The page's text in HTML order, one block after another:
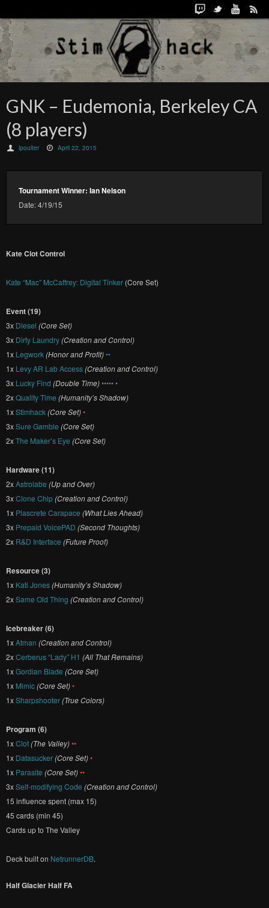
GNK – Eudemonia, Berkeley CA
(8 players)
lpoulter April 22, 2015
Tournament Winner: Ian Nelson
Date: 4/19/15
Kate Clot Control
Kate “Mac” McCaffrey: Digital Tinker (Core Set)
Event (19)
3x Diesel (Core Set)
3x Dirty Laundry(Creation and Control)
1x Legwork(Honor and Profit)••
1x Levy AR Lab Access(Creation and Control)
3x Lucky Find (Double Time)••••• •
2xQuality Time (Humanity’s Shadow)
1xStimhack(Core Set)•
3xSure Gamble (Core Set)
2xThe Maker’s Eye (Core Set)
Hardware (11)
2xAstrolabe (Up and Over)
3xClone Chip(Creation and Control)
1x Plascrete Carapace (What Lies Ahead)
3x Prepaid VoicePAD (Second Thoughts)
2x R&D Interface (Future Proof)
Resource (3)
1x Kati Jones(Humanity’s Shadow)
2xSame Old Thing (Creation and Control)
Icebreaker (6)
1xAtman (Creation and Control)
2xCerberus “Lady” H1 (All That Remains)
1xGordian Blade (Core Set)
1x Mimic(Core Set)•
1xSharpshooter(True Colors)
Program (6)
1xClot(The Valley)••
1x Datasucker(Core Set)•
1x Parasite (Core Set)••
3xSelf-modifying Code (Creation and Control)
15 influence spent (max 15)
45 cards (min 45)
Cards up to The Valley
Deck built on NetrunnerDB.
Half Glacier Half FA